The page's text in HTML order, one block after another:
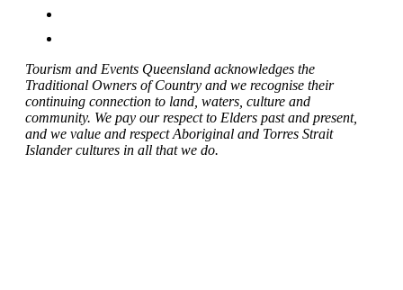
Tourism and Events Queensland acknowledges the
Traditional Owners of Country and we recognise their
continuing connection to land, waters, culture and
community. We pay our respect to Elders past and present,
and we value and respect Aboriginal and Torres Strait
Islander cultures in all that we do.